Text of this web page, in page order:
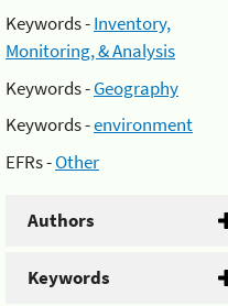
Keywords -Inventory,
Monitoring, & Analysis
Keywords -Geography
Keywords -environment
EFRs -Other
Authors
Keywords